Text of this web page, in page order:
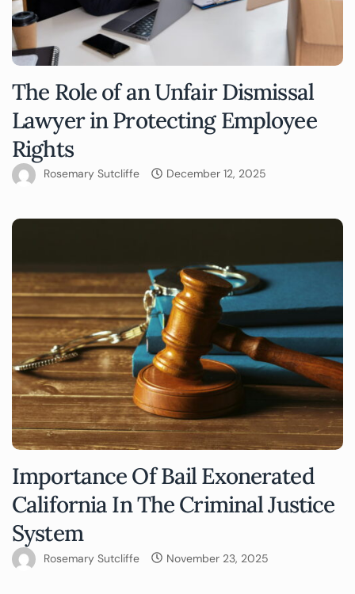
The Role of an Unfair Dismissal
Lawyer in Protecting Employee
Rights
Rosemary Sutcliffe December 12, 2025
Importance Of Bail Exonerated
California In The Criminal Justice
System
Rosemary Sutcliffe November 23, 2025